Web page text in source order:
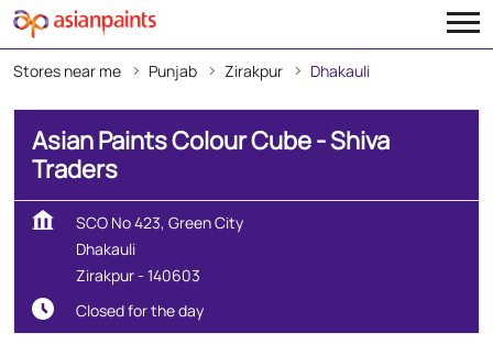
Stores near me Punjab Zirakpur Dhakauli
Asian Paints Colour Cube - Shiva
Traders
SCO No 423, Green City
Dhakauli
Zirakpur- 140603
Closed for the day